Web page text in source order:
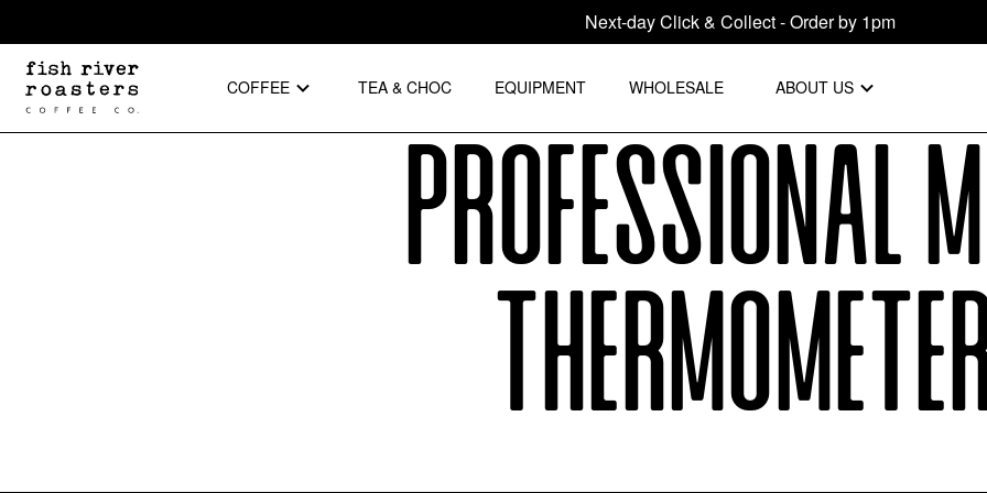
Next-day Click & Collect - Order by 1pm
COFFEE TEA & CHOC EQUIPMENT WHOLESALE ABOUT US
Professional